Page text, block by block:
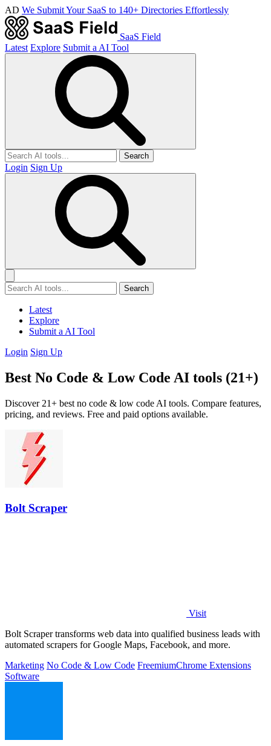
AD We Submit Your SaaS to 140+ Directories Effortlessly
SaaS Field
Latest Explore Submit a AI Tool
Search
Login Sign Up
Search
Latest
Explore
Submit a AI Tool
Login Sign Up
Best No Code & Low Code AI tools (21+)
Discover 21+ best no code & low code AI tools. Compare features,
pricing, and reviews. Free and paid options available.
Bolt Scraper
Visit
Bolt Scraper transforms web data into qualified business leads with
automated scrapers for Google Maps, Facebook, and more.
Marketing No Code & Low Code FreemiumChrome Extensions
Software